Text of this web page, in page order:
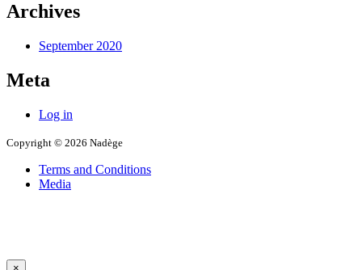
Archives
September 2020
Meta
Log in
Copyright © 2026 Nadège
Terms and Conditions
Media